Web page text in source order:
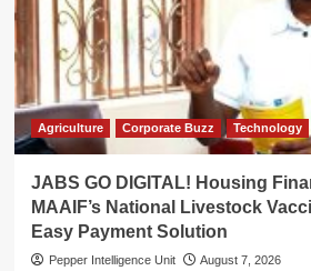
Agriculture Corporate Buzz Technology
JABS GO DIGITAL! Housing
MAAIF’s National Livestock
Easy Payment Solution
Pepper Intelligence Unit August 7, 2026